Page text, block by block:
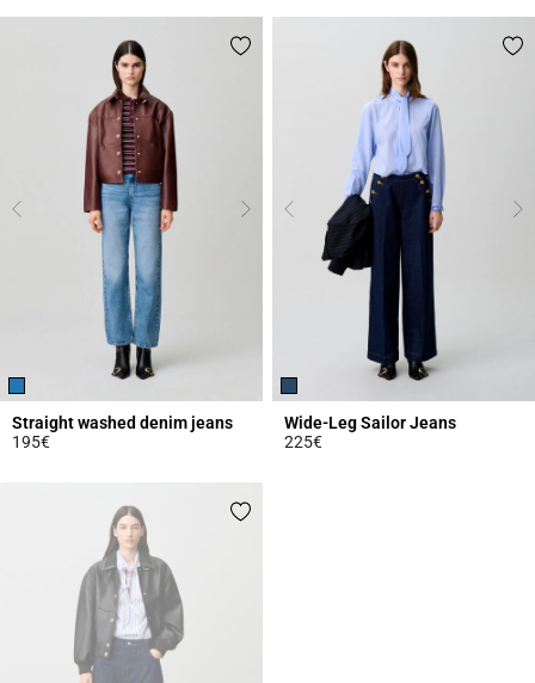
Straight washed denim jeans
195€
Wide-Leg Sailor Jeans
225€